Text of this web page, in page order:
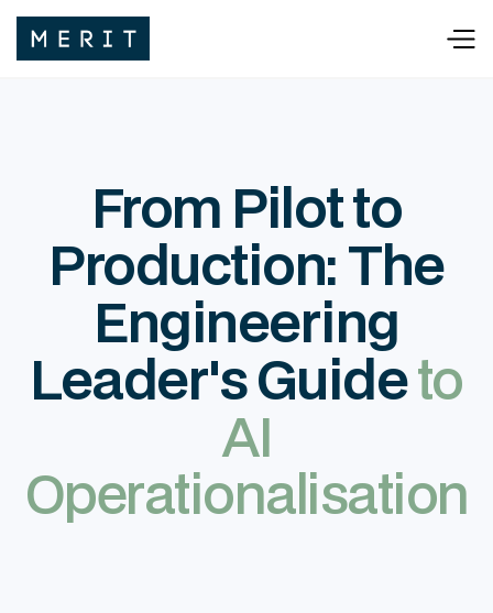
From Pilot to
Production: The
Engineering
Leader's Guideto
AI
Operationalisation